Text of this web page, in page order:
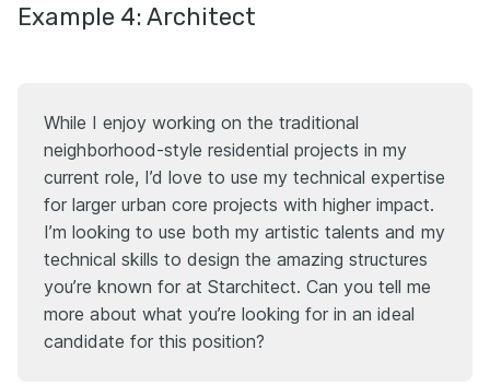
Example 4: Architect
While I enjoy working on the traditional
neighborhood-style residential projects in my
current role, I’d love to use my technical expertise
for larger urban core projects with higher impact.
I’m looking to use both my artistic talents and my
technical skills to design the amazing structures
you’re known for at Starchitect. Can you tell me
more about what you’re looking for in an ideal
candidate for this position?